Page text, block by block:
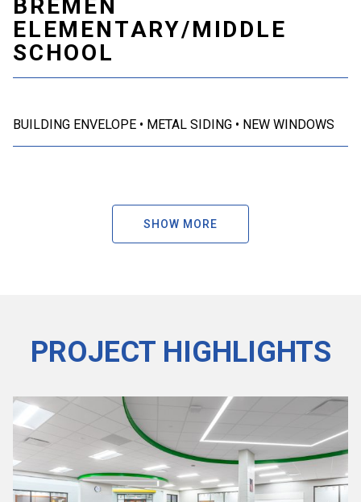
BREMEN
ELEMENTARY/MIDDLE
SCHOOL
BUILDING ENVELOPE METAL SIDING NEW WINDOWS
SHOW MORE
PROJECT HIGHLIGHTS